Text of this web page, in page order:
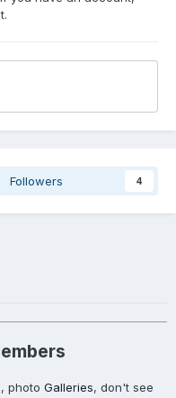
Followers 4
, photo Galleries, don't see